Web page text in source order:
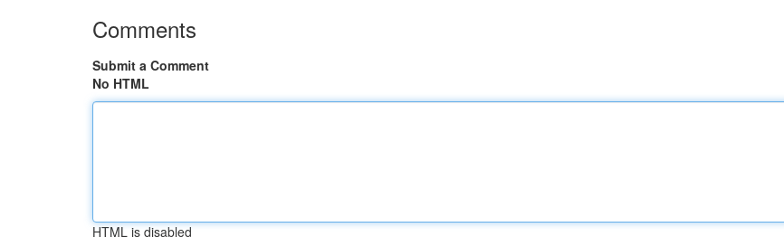
Comments
Submit a Comment
No HTML
HTML is disabled